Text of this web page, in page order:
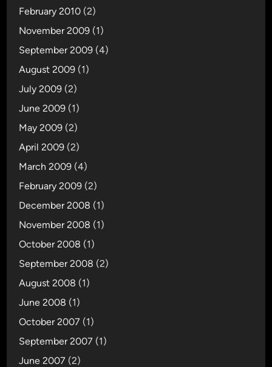
February 2010 (2)
November 2009 (1)
September 2009 (4)
August 2009 (1)
July 2009 (2)
June 2009 (1)
May 2009 (2)
April 2009 (2)
March 2009 (4)
February 2009 (2)
December 2008 (1)
November 2008 (1)
October 2008 (1)
September 2008 (2)
August 2008 (1)
June 2008 (1)
October 2007 (1)
September 2007 (1)
June 2007 (2)